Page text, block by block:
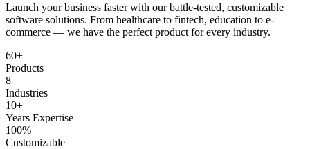
Launch your business faster with our battle-tested, customizable
software solutions. From healthcare to fintech, education to e-
commerce — we have the perfect product for every industry.
60+
Products
8
Industries
10+
Years Expertise
100%
Customizable